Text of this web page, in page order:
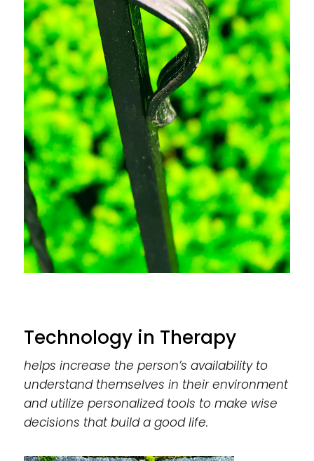
Technology in Therapy
helps increase the person’s availability to
understand themselves in their environment
and utilize personalized tools to make wise
decisions that build a good life.